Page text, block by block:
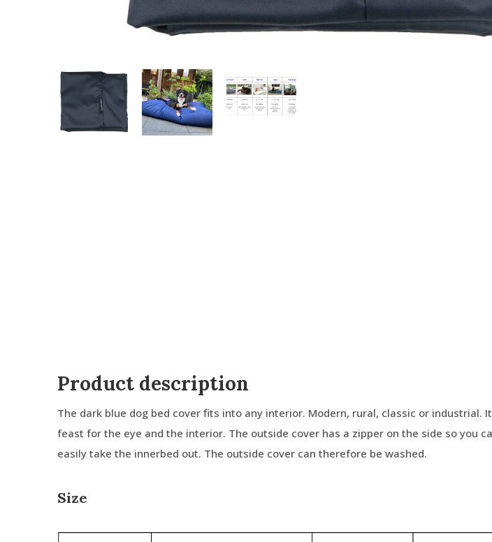
Product description
The dark blue dog bed cover fits into any interior. Modern, rural, classic or industrial.
feast for the eye and the interior. The outside cover has a zipper on the side so you
easily take the innerbed out. The outside cover can therefore be washed.
Size